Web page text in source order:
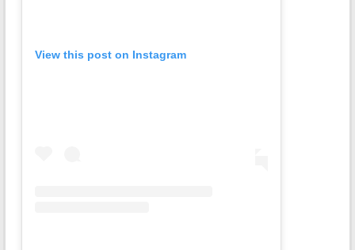
View this post on Instagram